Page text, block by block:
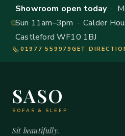
Showroom open today·
Sun 11am–3pm · Calder
Castleford WF10 1BJ
01977 559979 GET
SASO
SOFAS & SLEEP
Sit beautifully.